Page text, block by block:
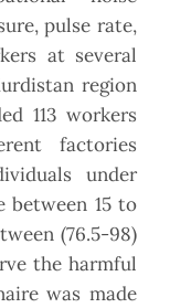
pulse rate,
at several
region
113 workers
factories
under
between 15 to
(76.5-98)
the harmful
was made